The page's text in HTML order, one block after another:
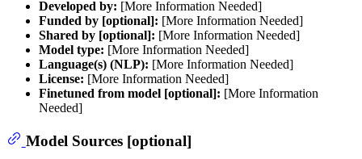
Developed by: [More Information Needed]
Funded by [optional]: [More Information Needed]
Shared by [optional]: [More Information Needed]
Model type: [More Information Needed]
Language(s) (NLP): [More Information Needed]
License: [More Information Needed]
Finetuned from model [optional]: [More Information
Needed]
Model Sources [optional]